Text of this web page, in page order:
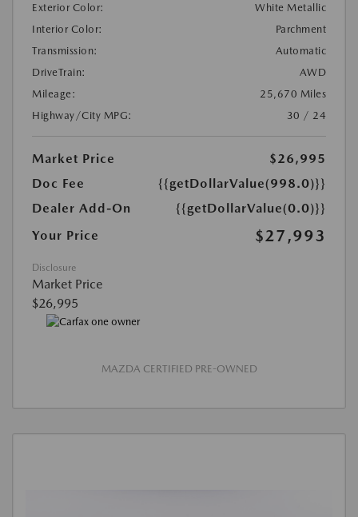
Exterior Color:
White Metallic
Interior Color:
Parchment
Transmission:
Automatic
DriveTrain:
AWD
Mileage:
25,670 Miles
Highway/City MPG:
30 / 24
Market Price
$26,995
Doc Fee
{{getDollarValue(998.0)}}
Dealer Add-On
{{getDollarValue(0.0)}}
Your Price
$27,993
Disclosure
Market Price
$26,995
MAZDA CERTIFIED PRE-OWNED